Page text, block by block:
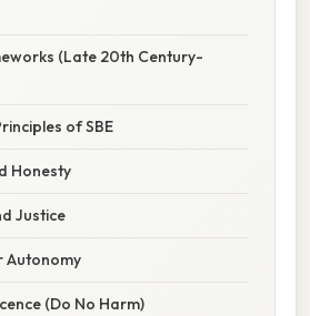
(Late 20th Century-
of SBE
Honesty
Justice
Autonomy
(Do No Harm)